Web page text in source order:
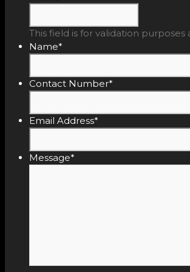
This field is for validation
Name*
Contact Number*
Email Address*
Message*